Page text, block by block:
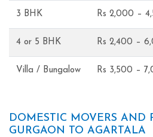
3 BHK Rs 2,000 –
4 or 5 BHK Rs 2,400 –
Villa / Bungalow Rs 3,500 –
DOMESTIC MOVERS AND
GURGAON TO AGARTALA